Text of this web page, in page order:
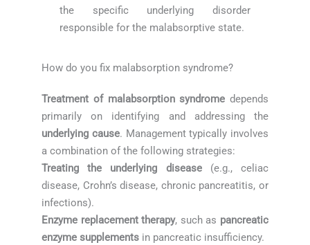
the specific underlying disorder
responsible for the malabsorptive state.
How do you fix malabsorption syndrome?
Treatment of malabsorption syndrome depends
primarily on identifying and addressing the
underlying cause. Management typically involves
a combination of the following strategies:
Treating the underlying disease(e.g., celiac
disease, Crohn’s disease, chronic pancreatitis, or
infections).
Enzyme replacement therapy, such as pancreatic
enzyme supplements in pancreatic insufficiency.